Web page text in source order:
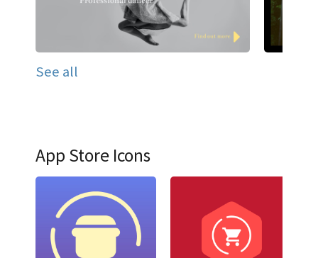
See all
App Store Icons